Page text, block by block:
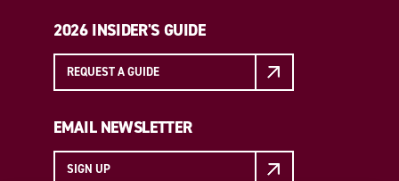
2026 INSIDER'S GUIDE
REQUEST A GUIDE
EMAIL NEWSLETTER
SIGN UP